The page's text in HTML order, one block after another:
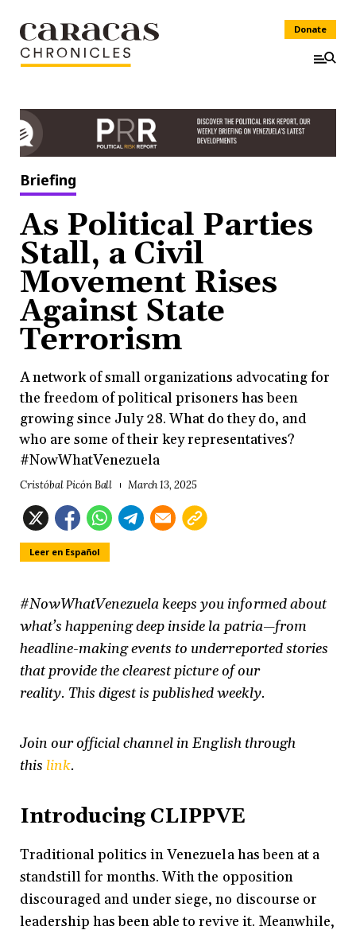
Donate
Briefing
As Political Parties
Stall, a Civil
Movement Rises
Against State
Terrorism
A network of small organizations advocating for
the freedom of political prisoners has been
growing since July 28. What do they do, and
who are some of their key representatives?
#NowWhatVenezuela
Cristóbal Picón Ball March 13, 2025
Leer en Español
#NowWhatVenezuela keeps you informed about
what’s happening deep inside la patria—from
headline-making events to underreported stories
that provide the clearest picture of our
reality. This digest is published weekly.
Join our official channel in English through
this link.
Introducing CLIPPVE
Traditional politics in Venezuela has been at a
standstill for months. With the opposition
discouraged and under siege, no discourse or
leadership has been able to revive it. Meanwhile,